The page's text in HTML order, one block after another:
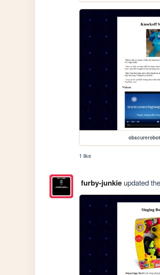
1 like
furby-junkieupdated